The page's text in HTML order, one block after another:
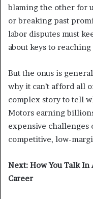
blaming the other for
or breaking past
labor disputes must
about keys to reaching
But the onus is
why it can’t afford all
complex story to tell
Motors earning
expensive
competitive, low-
Next: How You Talk In
Career